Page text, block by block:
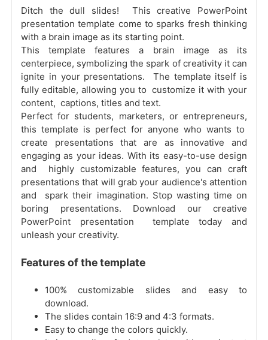
Ditch the dull slides! This creative PowerPoint
presentation template come to sparks fresh thinking
with a brain image as its starting point.
This template features a brain image as its
centerpiece, symbolizing the spark of creativity it can
ignite in your presentations. The template itself is
fully editable, allowing you to customize it with your
content, captions, titles and text.
Perfect for students, marketers, or entrepreneurs,
this template is perfect for anyone who wants to
create presentations that are as innovative and
engaging as your ideas. With its easy-to-use design
and highly customizable features, you can craft
presentations that will grab your audience's attention
and spark their imagination. Stop wasting time on
boring presentations. Download our creative
PowerPoint presentation template today and
unleash your creativity.
Features of the template
100% customizable slides and easy to
download.
The slides contain 16:9 and 4:3 formats.
Easy to change the colors quickly.